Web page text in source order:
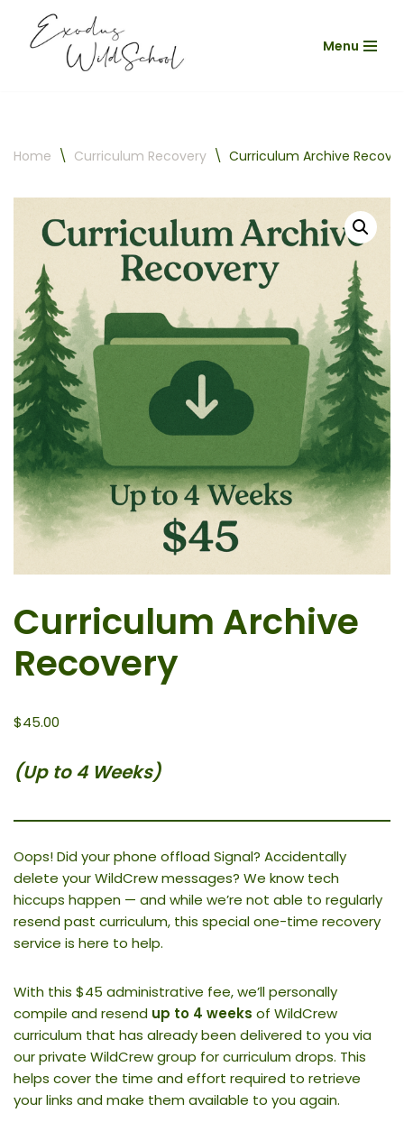
Skip
Menu
Home \ Curriculum Recovery \ Curriculum Archive
Curriculum Archive
Recovery
$45.00
(Up to 4 Weeks)
Oops! Did your phone offload Signal? Accidentally
delete your WildCrew messages? We know tech
hiccups happen — and while we’re not able to regularly
resend past curriculum, this special one-time recovery
service is here to help.
With this $45 administrative fee, we’ll personally
compile and resend up to 4 weeks of WildCrew
curriculum that has already been delivered to you via
our private WildCrew group for curriculum drops. This
helps cover the time and effort required to retrieve
your links and make them available to you again.